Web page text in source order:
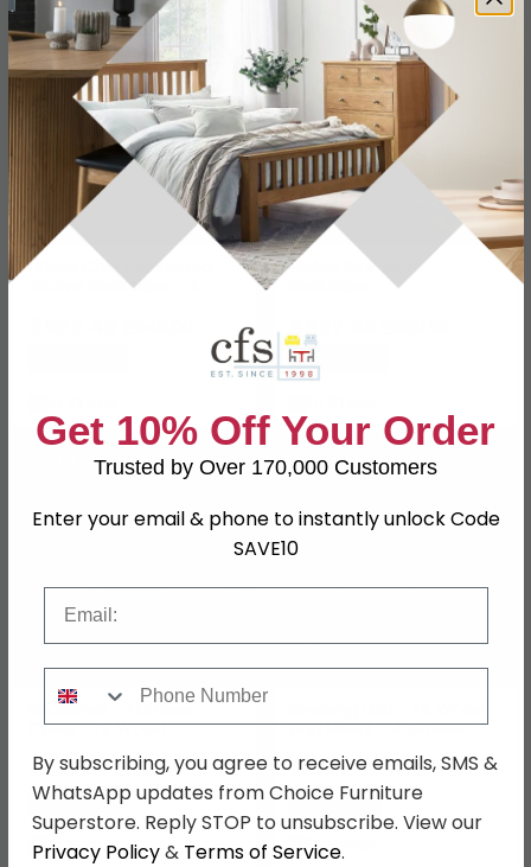
Urban Chic Reclaimed
Alcove Bookcase - 3
SAVE £427.50
Mobel Oak Wide
SAVE £432
£527.99
Save: 45%
Bookshelf - 1 Drawer -
Open - Fir Wood
SAVE £30
£169.99 £199.99
Save: 15%
In Stock
and Metal - 4 Drawer
SAVE £61.50
£348.49£409.99
Save: 15%
In Stock
Get 10% Off Your Order
Trusted by Over 170,000 Customers
Enter your email & phone to instantly unlock Code
SAVE10
By subscribing, you agree to receive emails, SMS &
WhatsApp updates from Choice Furniture
Superstore. Reply STOP to unsubscribe. View our
Privacy Policy& Terms of Service.